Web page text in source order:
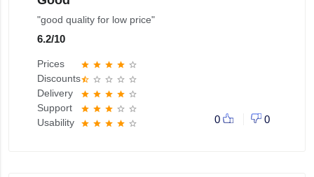
"good quality for low price"
6.2/10
Prices star star star star star_border
Discountsstar_half star_border star_border star_border star_border
Delivery star star star star star_border
Support star star star star_border star_border
Usability star star star star star_border 0 0